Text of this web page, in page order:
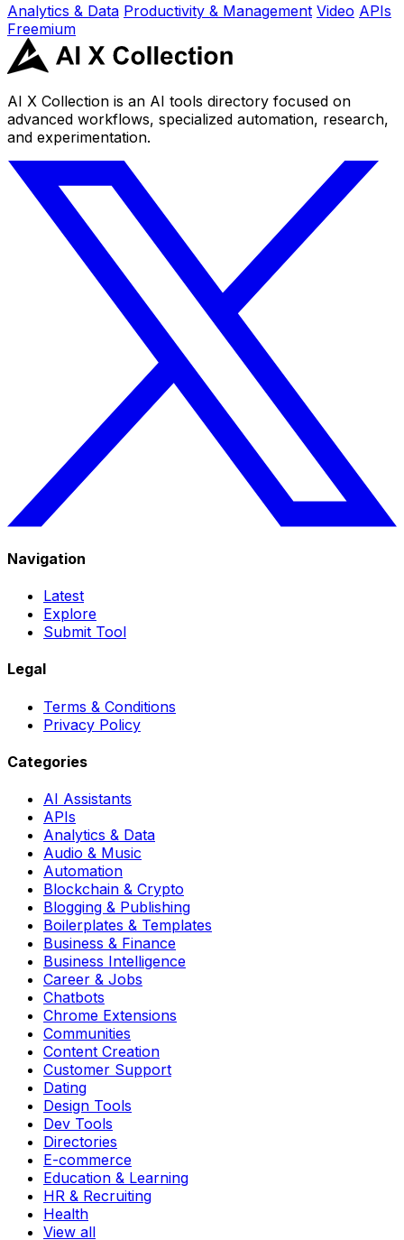
Analytics & Data Productivity & Management Video APIs
Freemium
AI X Collection is an AI tools directory focused on
advanced workflows, specialized automation, research,
and experimentation.
Navigation
Latest
Explore
Submit Tool
Legal
Terms & Conditions
Privacy Policy
Categories
AI Assistants
APIs
Analytics & Data
Audio & Music
Automation
Blockchain & Crypto
Blogging & Publishing
Boilerplates & Templates
Business & Finance
Business Intelligence
Career & Jobs
Chatbots
Chrome Extensions
Communities
Content Creation
Customer Support
Dating
Design Tools
Dev Tools
Directories
E-commerce
Education & Learning
HR & Recruiting
Health
View all